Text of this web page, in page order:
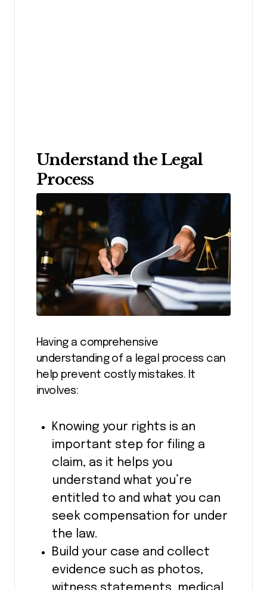
Understand the Legal
Process
Having a comprehensive
understanding of a legal process can
help prevent costly mistakes. It
involves:
Knowing your rights is an
important step for filing a
claim, as it helps you
understand what you’re
entitled to and what you can
seek compensation for under
the law.
Build your case and collect
evidence such as photos,